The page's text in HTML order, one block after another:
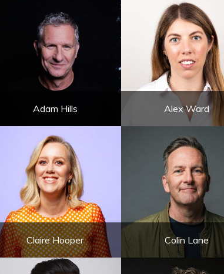
Adam Hills Alex Ward
Claire Hooper Colin Lane